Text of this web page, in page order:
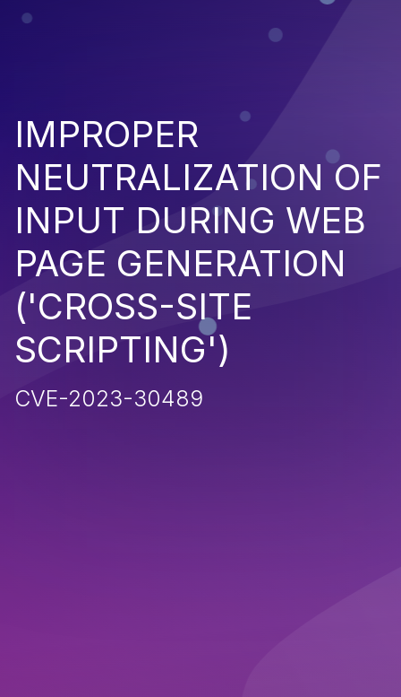
IMPROPER
NEUTRALIZATION OF
INPUT DURING WEB
PAGE GENERATION
('CROSS-SITE
SCRIPTING')
CVE-2023-30489